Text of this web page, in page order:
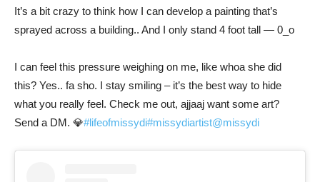
It’s a bit crazy to think how I can develop a painting that’s
sprayed across a building.. And I only stand 4 foot tall — 0_o
I can feel this pressure weighing on me, like whoa she did
this? Yes.. fa sho. I stay smiling – it’s the best way to hide
what you really feel. Check me out, ajjaaj want some art?
Send a DM. 💎#lifeofmissydi#missydiartist@missydi